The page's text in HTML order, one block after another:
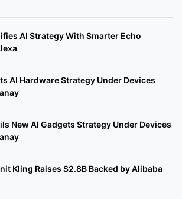
AI Strategy With Smarter Echo
AI Hardware Strategy Under Devices
New AI Gadgets Strategy Under Devices
Kling Raises $2.8B Backed by Alibaba